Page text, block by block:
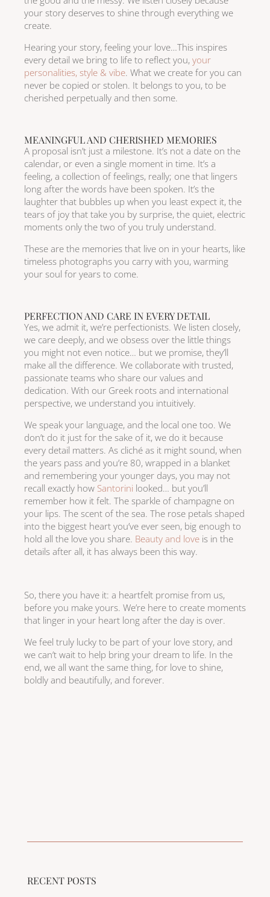
your story deserves to shine through everything we
create.
Hearing your story, feeling your love…This inspires
every detail we bring to life to reflect you, your
personalities, style & vibe. What we create for you can
never be copied or stolen. It belongs to you, to be
cherished perpetually and then some.
MEANINGFUL AND CHERISHED MEMORIES
A proposal isn’t just a milestone. It’s not a date on the
calendar, or even a single moment in time. It’s a
feeling, a collection of feelings, really; one that lingers
long after the words have been spoken. It’s the
laughter that bubbles up when you least expect it, the
tears of joy that take you by surprise, the quiet, electric
moments only the two of you truly understand.
These are the memories that live on in your hearts, like
timeless photographs you carry with you, warming
your soul for years to come.
PERFECTION AND CARE IN EVERY DETAIL
Yes, we admit it, we’re perfectionists. We listen closely,
we care deeply, and we obsess over the little things
you might not even notice… but we promise, they’ll
make all the difference. We collaborate with trusted,
passionate teams who share our values and
dedication. With our Greek roots and international
perspective, we understand you intuitively.
We speak your language, and the local one too. We
don’t do it just for the sake of it, we do it because
every detail matters. As cliché as it might sound, when
the years pass and you’re 80, wrapped in a blanket
and remembering your younger days, you may not
recall exactly how Santorini looked… but you’ll
remember how it felt. The sparkle of champagne on
your lips. The scent of the sea. The rose petals shaped
into the biggest heart you’ve ever seen, big enough to
hold all the love you share. Beauty and love is in the
details after all, it has always been this way.
So, there you have it: a heartfelt promise from us,
before you make yours. We’re here to create moments
that linger in your heart long after the day is over.
We feel truly lucky to be part of your love story, and
we can’t wait to help bring your dream to life. In the
end, we all want the same thing, for love to shine,
boldly and beautifully, and forever.
RECENT POSTS